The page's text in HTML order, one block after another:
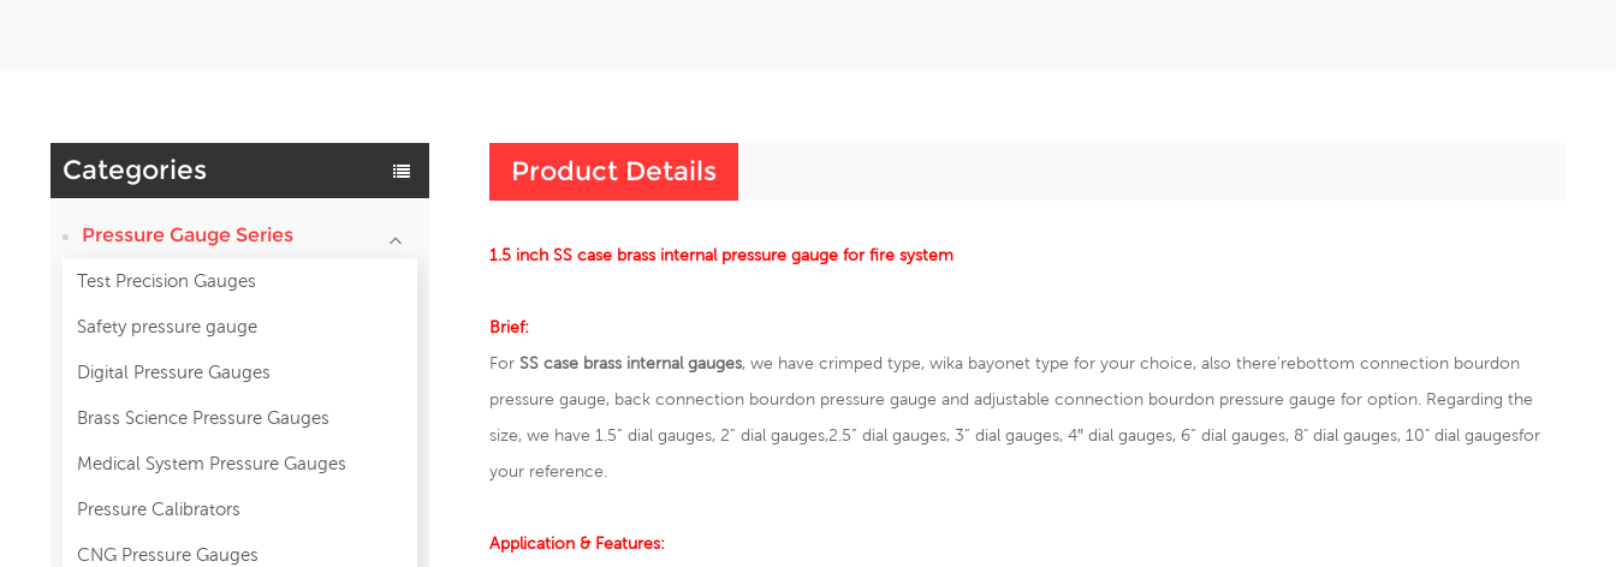
Categories
Pressure Gauge Series
Test Precision Gauges
Safety pressure gauge
Digital Pressure Gauges
Brass Science Pressure Gauges
Medical System Pressure Gauges
Pressure Calibrators
CNG Pressure Gauges
Product Details
1.5 inch SS case brass internal pressure gauge for fire system
Brief:
For SS case brass internal gauges, we have crimped type, wika bayonet type for your choice, also there'rebottom connection bourdon
pressure gauge, back connection bourdon pressure gauge and adjustable connection bourdon pressure gauge for option. Regarding the
size, we have 1.5” dial gauges, 2” dial gauges,2.5” dial gauges, 3” dial gauges, 4″ dial gauges, 6” dial gauges, 8" dial gauges, 10" dial gaugesfor
your reference.
Application & Features: